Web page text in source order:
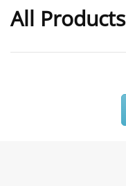
All Products